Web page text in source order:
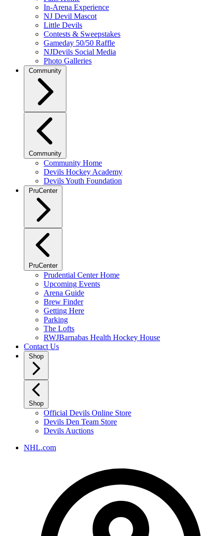
In-Arena Experience
NJ Devil Mascot
Little Devils
Contests & Sweepstakes
Gameday 50/50 Raffle
NJDevils Social Media
Photo Galleries
Community
Community
Community Home
Devils Hockey Academy
Devils Youth Foundation
PruCenter
PruCenter
Prudential Center Home
Upcoming Events
Arena Guide
Brew Finder
Getting Here
Parking
The Lofts
RWJBarnabas Health Hockey House
Contact Us
Shop
Shop
Official Devils Online Store
Devils Den Team Store
Devils Auctions
NHL.com